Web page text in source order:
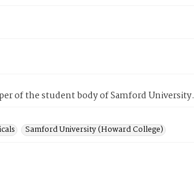
of the student body of Samford University.
Samford University (Howard College)